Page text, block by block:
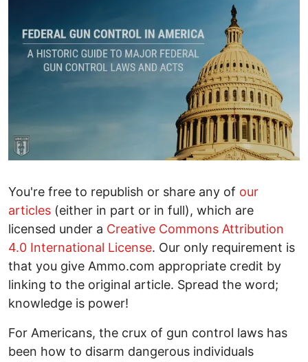
You're free to republish or share any of our
articles (either in part or in full), which are
licensed under a Creative Commons Attribution
4.0 International License. Our only requirement is
that you give Ammo.com appropriate credit by
linking to the original article. Spread the word;
knowledge is power!
For Americans, the crux of gun control laws has
been how to disarm dangerous individuals